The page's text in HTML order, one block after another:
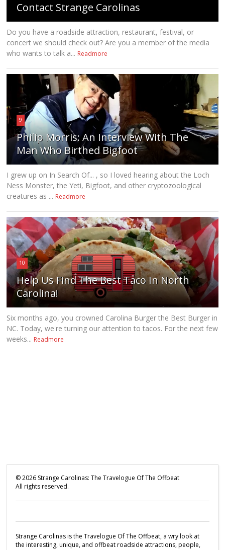
Contact Strange Carolinas
Do you have a roadside attraction, restaurant, festival, or
concert we should check out? Are you a member of the media
who wants to talk a... Readmore
9
Philip Morris: An Interview With The
Man Who Birthed Bigfoot
I grew up on In Search Of... , so I loved hearing about the Loch
Ness Monster, the Yeti, Bigfoot, and other cryptozoological
creatures as ... Readmore
10
Help Us Find The Best Taco In North
Carolina!
Six months ago, you crowned Carolina Burger the Best Burger in
NC. Today, we're turning our attention to tacos. For the next few
weeks... Readmore
©2026 Strange Carolinas: The Travelogue Of The Offbeat
All rights reserved.
Strange Carolinas is the Travelogue Of The Offbeat, a wry look at
the interesting, unique, and offbeat roadside attractions, people,